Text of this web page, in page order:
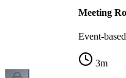
Meeting
Event-
3m